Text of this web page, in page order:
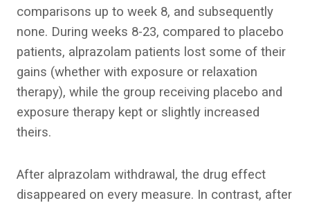
comparisons up to week 8, and subsequently
none. During weeks 8-23, compared to placebo
patients, alprazolam patients lost some of their
gains (whether with exposure or relaxation
therapy), while the group receiving placebo and
exposure therapy kept or slightly increased
theirs.
After alprazolam withdrawal, the drug effect
disappeared on every measure. In contrast, after